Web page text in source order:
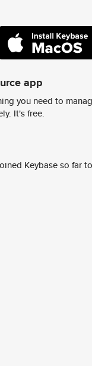
app
you need to
It's free.
Keybase so far